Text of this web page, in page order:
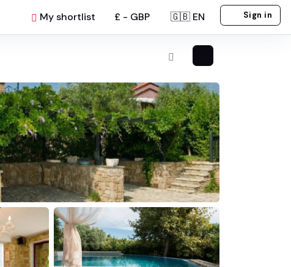
My shortlist £ - GBP 🇬🇧 EN Sign in